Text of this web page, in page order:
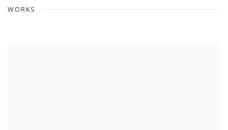
WORKS